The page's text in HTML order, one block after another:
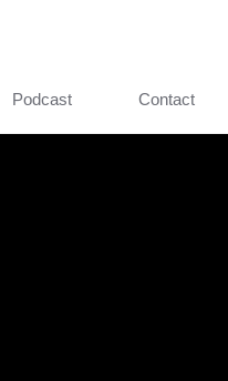
Podcast Contact